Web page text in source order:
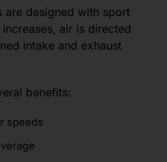
are designed with sport
air is directed
intake and exhaust
benefits:
speeds